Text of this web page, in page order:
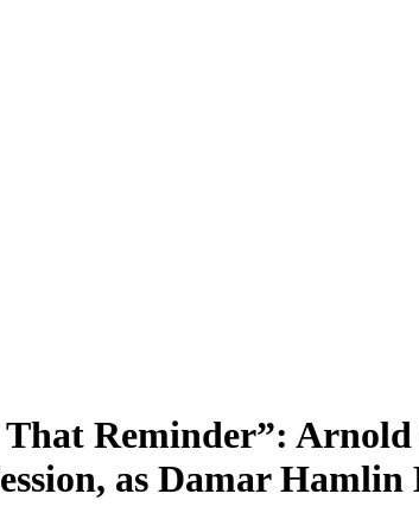
Reminder”:
as Damar